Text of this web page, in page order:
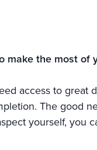
make the most of
access to
The good
yourself,